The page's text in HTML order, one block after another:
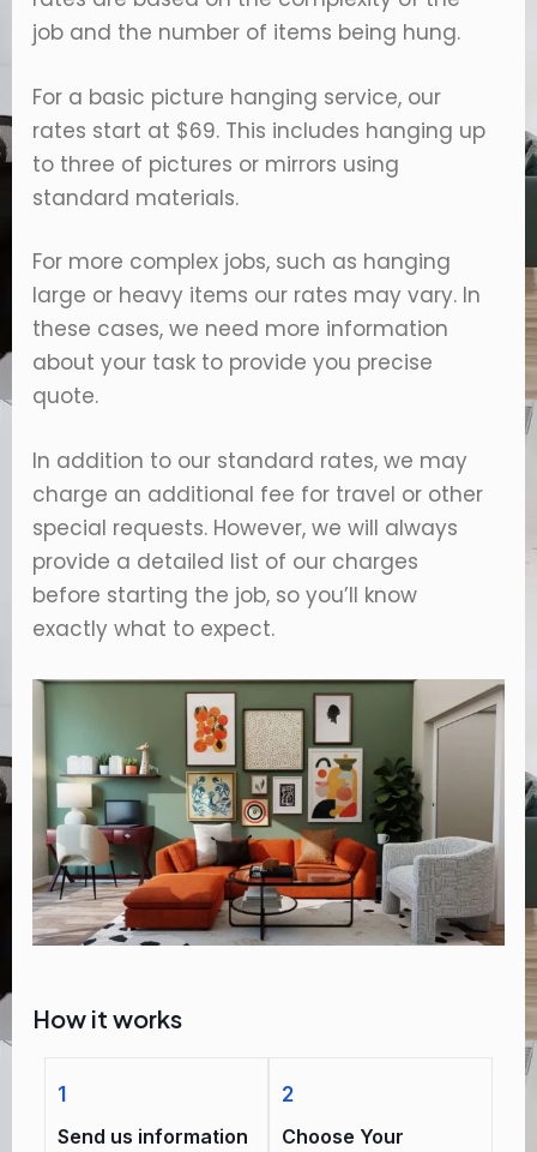
job and the number of items being hung.
For a basic picture hanging service, our
rates start at $69. This includes hanging up
to three of pictures or mirrors using
standard materials.
For more complex jobs, such as hanging
large or heavy items our rates may vary. In
these cases, we need more information
about your task to provide you precise
quote.
In addition to our standard rates, we may
charge an additional fee for travel or other
special requests. However, we will always
provide a detailed list of our charges
before starting the job, so you’ll know
exactly what to expect.
How it works
1
Send us information
2
Choose Your